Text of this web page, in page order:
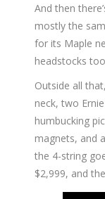
And then
mostly the
for its Maple
headstocks
Outside all
neck, two
humbucking
magnets, and
the 4-string
$2,999, and